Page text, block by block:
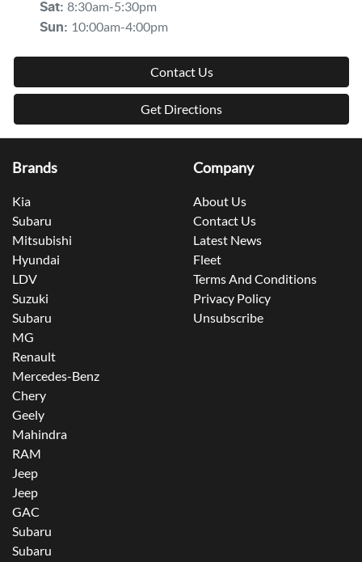
Sat: 8:30am-5:30pm
Sun: 10:00am-4:00pm
Contact Us
Get Directions
Brands
Kia
Subaru
Mitsubishi
Hyundai
LDV
Suzuki
Subaru
MG
Renault
Mercedes-Benz
Chery
Geely
Mahindra
RAM
Jeep
Jeep
GAC
Subaru
Subaru
Company
About Us
Contact Us
Latest News
Fleet
Terms And Conditions
Privacy Policy
Unsubscribe